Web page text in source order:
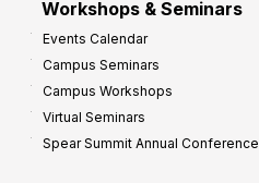
Workshops & Seminars
Events Calendar
Campus Seminars
Campus Workshops
Virtual Seminars
Spear Summit Annual Conference